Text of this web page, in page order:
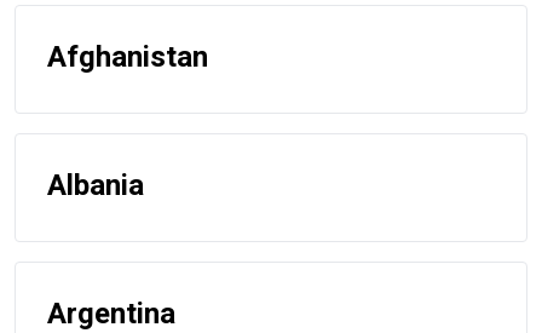
Afghanistan
Albania
Argentina